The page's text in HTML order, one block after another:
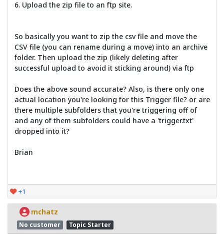
6. Upload the zip file to an ftp site.
So basically you want to zip the csv file and move the
CSV file (you can rename during a move) into an archive
folder. Then upload the zip (likely deleting after
successful upload to avoid it sticking around) via ftp
Does the above sound accurate? Also, is there only one
actual location you're looking for this Trigger file? or are
there multiple subfolders that you're triggering off of
and any of them subfolders could have a 'trigger.txt'
dropped into it?
Brian
+1
mchatz
No customer Topic Starter